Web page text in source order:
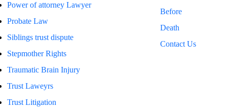
Before
Death
Contact Us
Power of attorney Lawyer
Probate Law
Siblings trust dispute
Stepmother Rights
Traumatic Brain Injury
Trust Laweyrs
Trust Litigation